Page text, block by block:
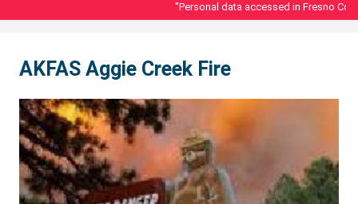
"Personal data accessed in Fresno
AKFAS Aggie Creek Fire